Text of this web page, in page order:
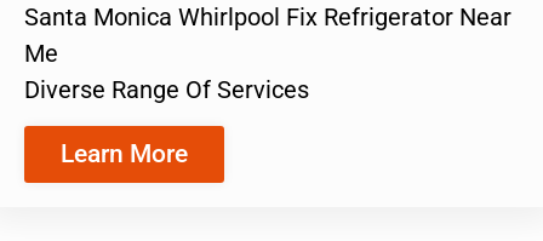
Santa Monica Whirlpool Fix Refrigerator Near
Me
Diverse Range Of Services
Learn More